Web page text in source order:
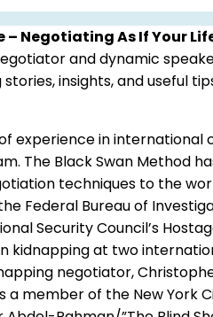
Negotiating As If Your
and dynamic
insights, and useful
experience in
The Black Swan Method
techniques to the
Federal Bureau of
Security Council’s
kidnapping at two
negotiator,
a member of the New York